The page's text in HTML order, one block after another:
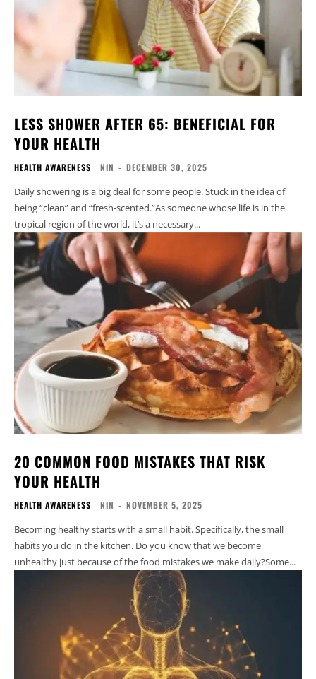
LESS SHOWER AFTER 65: BENEFICIAL FOR
YOUR HEALTH
HEALTH AWARENESS NIN - DECEMBER 30, 2025
Daily showering is a big deal for some people. Stuck in the idea of
being “clean” and “fresh-scented.”As someone whose life is in the
tropical region of the world, it’s a necessary...
20 COMMON FOOD MISTAKES THAT RISK
YOUR HEALTH
HEALTH AWARENESS NIN - NOVEMBER 5, 2025
Becoming healthy starts with a small habit. Specifically, the small
habits you do in the kitchen. Do you know that we become
unhealthy just because of the food mistakes we make daily?Some...